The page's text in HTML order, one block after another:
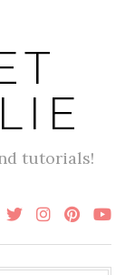
tutorials!